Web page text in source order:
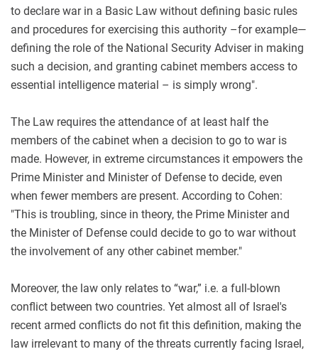
to declare war in a Basic Law without defining basic rules
and procedures for exercising this authority –for example—
defining the role of the National Security Adviser in making
such a decision, and granting cabinet members access to
essential intelligence material – is simply wrong".
The Law requires the attendance of at least half the
members of the cabinet when a decision to go to war is
made. However, in extreme circumstances it empowers the
Prime Minister and Minister of Defense to decide, even
when fewer members are present. According to Cohen:
"This is troubling, since in theory, the Prime Minister and
the Minister of Defense could decide to go to war without
the involvement of any other cabinet member."
Moreover, the law only relates to “war,” i.e. a full-blown
conflict between two countries. Yet almost all of Israel's
recent armed conflicts do not fit this definition, making the
law irrelevant to many of the threats currently facing Israel,